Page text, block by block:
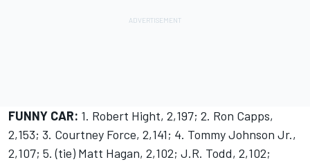
FUNNY CAR: 1. Robert Hight, 2,197; 2. Ron Capps,
2,153; 3. Courtney Force, 2,141; 4. Tommy Johnson Jr.,
2,107; 5. (tie) Matt Hagan, 2,102; J.R. Todd, 2,102;